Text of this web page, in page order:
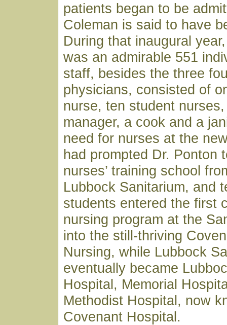
patients began to be
Coleman is said to have
During that inaugural
was an admirable 551
staff, besides the three
physicians, consisted of
nurse, ten student
manager, a cook and a
need for nurses at the
had prompted Dr. Ponton
nurses’ training school
Lubbock Sanitarium, and
students entered the first
nursing program at the
into the still-thriving
Nursing, while Lubbock
eventually became
Hospital, Memorial
Methodist Hospital, now
Covenant Hospital.